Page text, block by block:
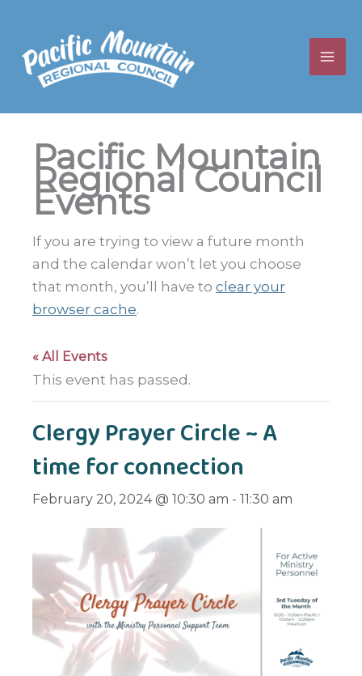
content
Pacific Mountain
Regional Council
Events
If you are trying to view a future month
and the calendar won’t let you choose
that month, you’ll have to clear your
browser cache.
« All Events
This event has passed.
Clergy Prayer Circle ~ A
time for connection
February 20, 2024 @ 10:30 am - 11:30 am